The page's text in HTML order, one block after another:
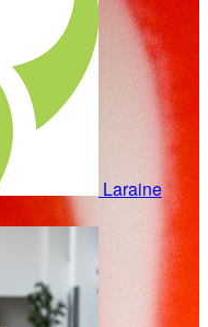
Laraine